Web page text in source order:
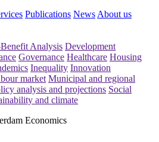
Publications News About us
Analysis Development
Governance Healthcare Housing
Inequality Innovation
market Municipal and regional
analysis and projections Social
and climate
Economics